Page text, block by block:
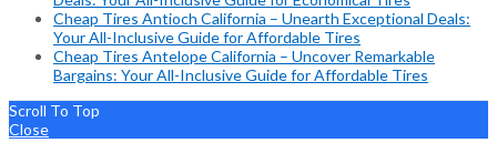
Cheap Tires Antioch California – Unearth Exceptional Deals:
Your All-Inclusive Guide for Affordable Tires
Cheap Tires Antelope California – Uncover Remarkable
Bargains: Your All-Inclusive Guide for Affordable Tires
Scroll To Top
Close